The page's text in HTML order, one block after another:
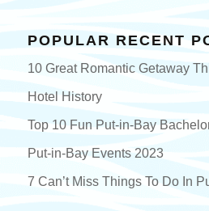
POPULAR RECENT
10 Great Romantic Getaway
Hotel History
Top 10 Fun Put-in-Bay
Put-in-Bay Events 2023
7 Can’t Miss Things To Do In